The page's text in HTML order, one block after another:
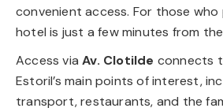
convenient access. For those who
hotel is just a few minutes from
Access viaAv. Clotilde connects
Estoril’s main points of interest,
transport, restaurants, and the